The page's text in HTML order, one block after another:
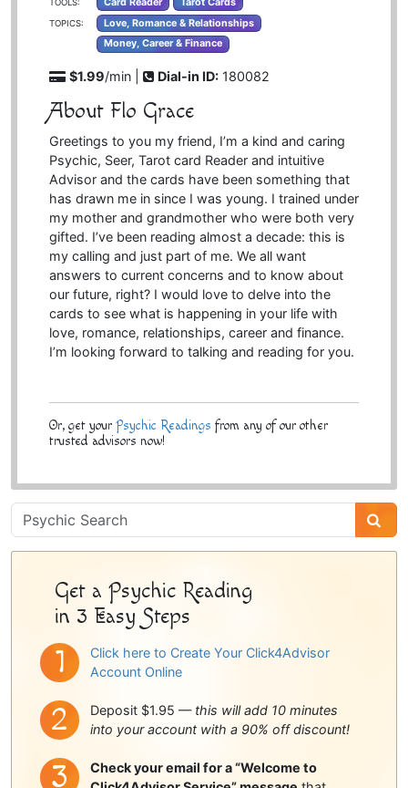
TOPICS:
Love, Romance & Relationships
Money, Career & Finance
$1.99/min | Dial-in ID: 180082
About Flo Grace
Greetings to you my friend, I’m a kind and caring
Psychic, Seer, Tarot card Reader and intuitive
Advisor and the cards have been something that
has drawn me in since I was young. I trained under
my mother and grandmother who were both very
gifted. I’ve been reading almost a decade: this is
my calling and just part of me. We all want
answers to current concerns and to know about
our future, right? I would love to delve into the
cards to see what is happening in your life with
love, romance, relationships, career and finance.
I’m looking forward to talking and reading for you.
Or, get your Psychic Readings from any of our other
trusted advisors now!
Psychic
Sidebar
Get a Psychic Reading
in 3 Easy Steps
Click here to Create Your Click4Advisor
Account Online
Deposit $1.95 — this will add 10 minutes
into your account with a 90% off discount!
Check your email for a “Welcome to